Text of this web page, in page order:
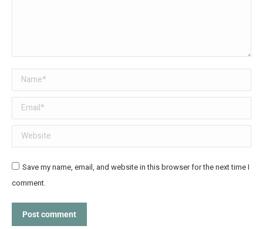
Name *
Email *
Website
Save my name, email, and website in this browser for the next time I
comment.
Post comment